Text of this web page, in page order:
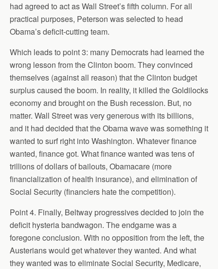
had agreed to act as Wall Street’s fifth column. For all
practical purposes, Peterson was selected to head
Obama’s deficit-cutting team.
Which leads to point 3: many Democrats had learned the
wrong lesson from the Clinton boom. They convinced
themselves (against all reason) that the Clinton budget
surplus caused the boom. In reality, it killed the Goldilocks
economy and brought on the Bush recession. But, no
matter. Wall Street was very generous with its billions,
and it had decided that the Obama wave was something it
wanted to surf right into Washington. Whatever finance
wanted, finance got. What finance wanted was tens of
trillions of dollars of bailouts, Obamacare (more
financialization of health insurance), and elimination of
Social Security (financiers hate the competition).
Point 4. Finally, Beltway progressives decided to join the
deficit hysteria bandwagon. The endgame was a
foregone conclusion. With no opposition from the left, the
Austerians would get whatever they wanted. And what
they wanted was to eliminate Social Security, Medicare,